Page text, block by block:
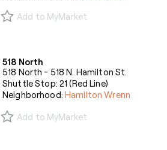
Add to MyMarket
518 North
518 North - 518 N. Hamilton St.
Shuttle Stop: 21 (Red Line)
Neighborhood:Hamilton Wrenn
Add to MyMarket